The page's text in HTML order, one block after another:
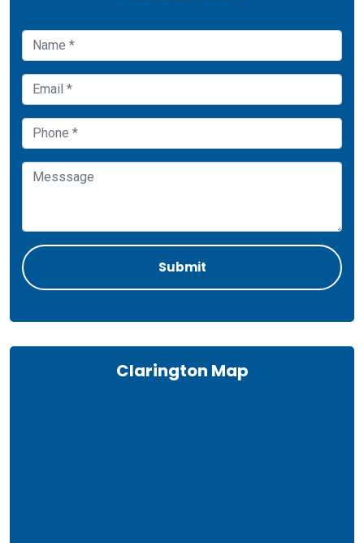
Clarington Map